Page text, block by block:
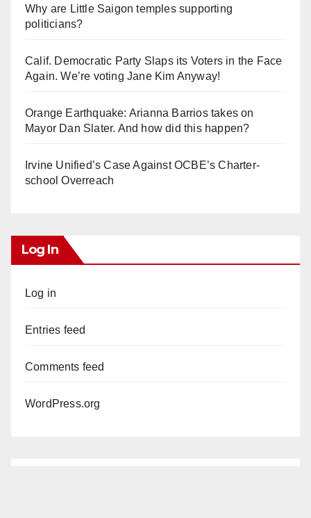
Why are Little Saigon temples supporting
politicians?
Calif. Democratic Party Slaps its Voters in the Face
Again. We’re voting Jane Kim Anyway!
Orange Earthquake: Arianna Barrios takes on
Mayor Dan Slater. And how did this happen?
Irvine Unified’s Case Against OCBE’s Charter-
school Overreach
Log In
Log in
Entries feed
Comments feed
WordPress.org